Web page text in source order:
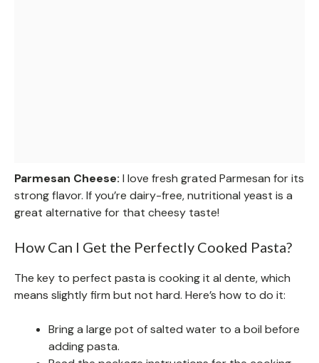
Parmesan Cheese: I love fresh grated Parmesan for its
strong flavor. If you’re dairy-free, nutritional yeast is a
great alternative for that cheesy taste!
How Can I Get the Perfectly Cooked Pasta?
The key to perfect pasta is cooking it al dente, which
means slightly firm but not hard. Here’s how to do it:
Bring a large pot of salted water to a boil before
adding pasta.